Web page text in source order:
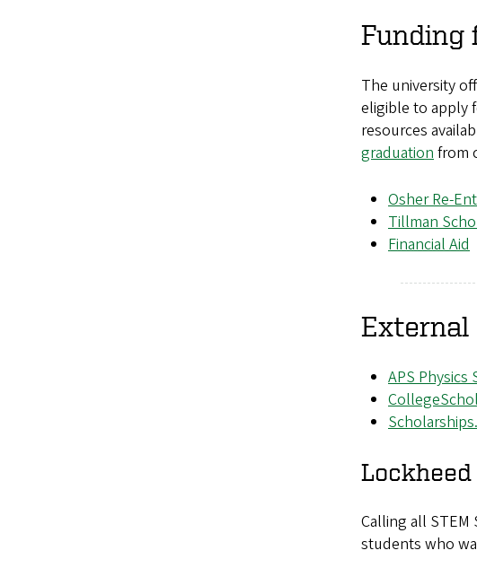
Funding
The university
eligible to apply
resources
graduationfrom
Osher Re-
Tillman
Financial Aid
External
APS Physics
Calling all
students who